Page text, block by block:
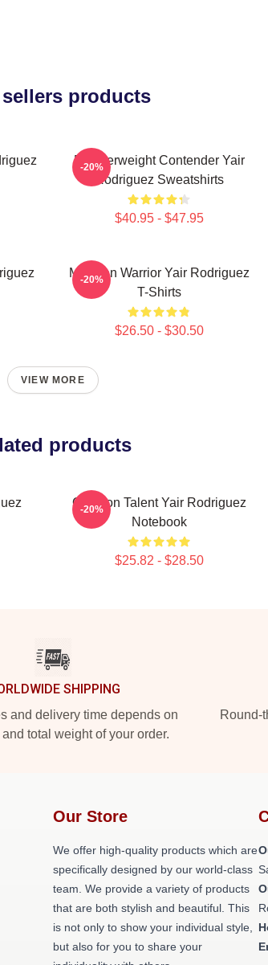
products
Featherweight Contender Yair
Rodriguez Sweatshirts
$40.95 - $47.95
-20%
Mexican Warrior Yair Rodriguez
T-Shirts
$26.50 - $30.50
-20%
VIEW MORE
products
Octagon Talent Yair Rodriguez
Notebook
$25.82 - $28.50
-20%
SHIPPING
and delivery time depends on
total weight of your order.
Round-
Our Store
We offer high-quality products which are
specifically designed by our world-class
team. We provide a variety of products
that are both stylish and beautiful. This
is not only to show your individual style,
but also for you to share your